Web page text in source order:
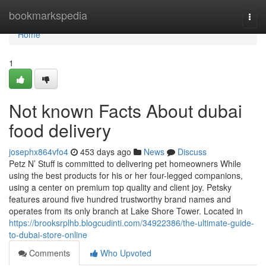
bookmarkspedia
Home
Home
1
Not known Facts About dubai
food delivery
josephx864vfo4 453 days ago News
Discuss
Petz N’ Stuff is committed to delivering pet homeowners While
using the best products for his or her four-legged companions,
using a center on premium top quality and client joy. Petsky
features around five hundred trustworthy brand names and
operates from its only branch at Lake Shore Tower. Located in
https://brooksrplhb.blogcudinti.com/34922386/the-ultimate-guide-
to-dubai-store-online
Comments
Who Upvoted